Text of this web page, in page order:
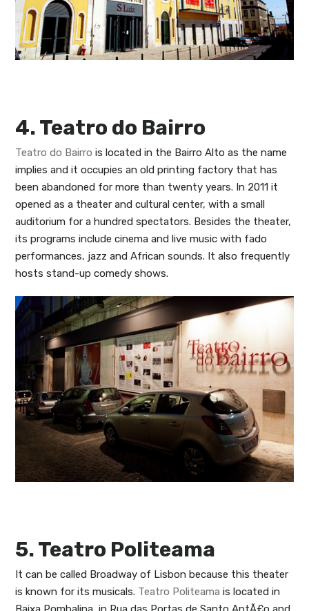
4. Teatro do Bairro
Teatro do Bairro is located in the Bairro Alto as the name
implies and it occupies an old printing factory that has
been abandoned for more than twenty years. In 2011 it
opened as a theater and cultural center, with a small
auditorium for a hundred spectators. Besides the theater,
its programs include cinema and live music with fado
performances, jazz and African sounds. It also frequently
hosts stand-up comedy shows.
5. Teatro Politeama
It can be called Broadway of Lisbon because this theater
is known for its musicals. Teatro Politeama is located in